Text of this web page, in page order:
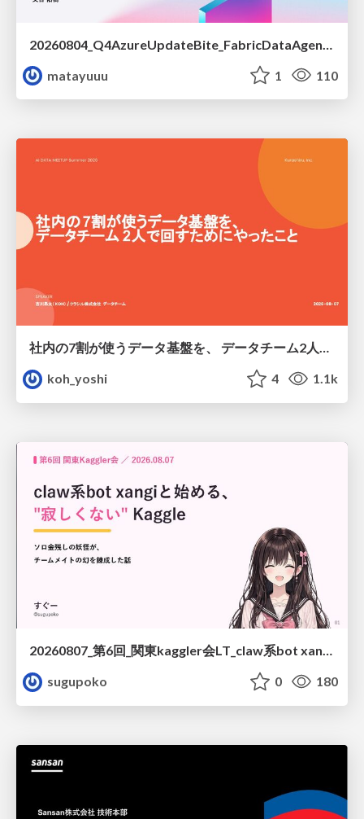
matayuuu
1 110
社内の7割が使うデータ基盤を、 データチーム2人で回すためにやったこと
koh_yoshi
4 1.1k
20260807_第6回_関東kaggler会LT_claw系bot xangiと始める、"寂しくない" kaggle
sugupoko
0 180